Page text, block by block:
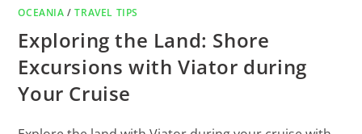
OCEANIA /TRAVEL TIPS
Exploring the Land: Shore
Excursions with Viator during
Your Cruise